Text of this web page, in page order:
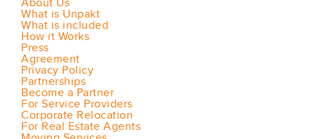
About Us
What is Unpakt
What is included
How it Works
Press
Agreement
Privacy Policy
Partnerships
Become a Partner
For Service Providers
Corporate Relocation
For Real Estate Agents